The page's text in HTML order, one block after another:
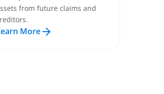
from future claims and
More